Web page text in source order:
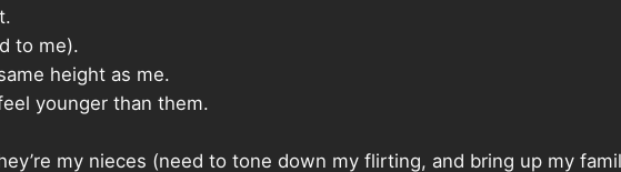
to me).
height as me.
younger than them.
my nieces (need to tone down my flirting, and bring up my